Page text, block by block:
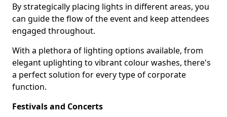
By strategically placing lights in different areas, you
can guide the flow of the event and keep attendees
engaged throughout.
With a plethora of lighting options available, from
elegant uplighting to vibrant colour washes, there's
a perfect solution for every type of corporate
function.
Festivals and Concerts